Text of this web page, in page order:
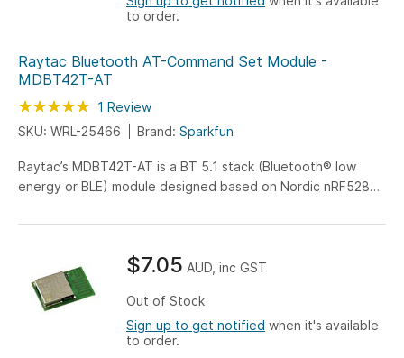
Raytac Bluetooth AT-Command Set Module -
MDBT42T-AT
Rating: 100
% of100
1 Review
SKU: WRL-25466
Brand: Sparkfun
Raytac’s MDBT42T-AT is a BT 5.1 stack (Bluetooth® low
energy or BLE) module designed based on Nordic nRF52805
to order.
$7.05 AUD, inc GST
Out of Stock
Sign up to get notified when it's available
to order.